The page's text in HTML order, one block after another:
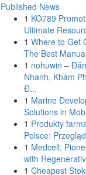
Published News
1 KO789
Ultimate
1 Where to Get
The Best Manual
1 nohuwin –
Nhanh, Khám
Đ...
1 Marine
Solutions in
1 Produkty
Polsce:
1 Medcell:
with
1 Cheapest